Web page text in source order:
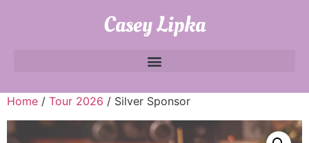
Casey Lipka
Home / Tour 2026 / Silver Sponsor